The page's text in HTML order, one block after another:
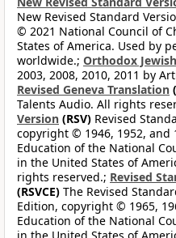
New Revised Standard
© 2021 National Council of
States of America. Used by
worldwide.; Orthodox
2003, 2008, 2010, 2011 by
Revised Geneva Translation
Talents Audio. All rights
Version (RSV) Revised
copyright © 1946, 1952, and
Education of the National
in the United States of
rights reserved.; Revised
(RSVCE) The Revised
Edition, copyright © 1965,
Education of the National